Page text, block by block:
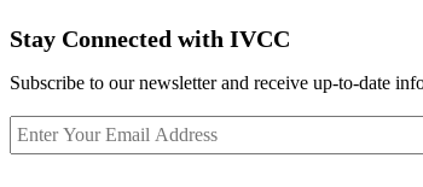
Stay Connected with IVCC
Subscribe to our newsletter and receive up-to-date
Enter
Your